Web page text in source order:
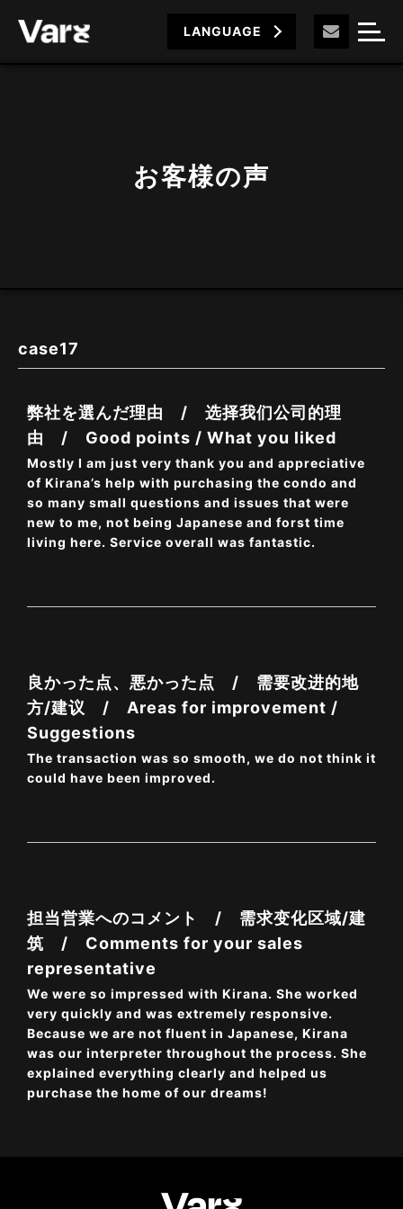
LANGUAGE
お客様の声
case17
弊社を選んだ理由 / 选择我们公司的理
由 / Good points / What you liked
Mostly I am just very thank you and appreciative
of Kirana’s help with purchasing the condo and
so many small questions and issues that were
new to me, not being Japanese and forst time
living here. Service overall was fantastic.
良かった点、悪かった点 / 需要改进的地
方/建议 / Areas for improvement /
Suggestions
The transaction was so smooth, we do not think it
could have been improved.
担当営業へのコメント / 需求变化区域/建
筑 / Comments for your sales
representative
We were so impressed with Kirana. She worked
very quickly and was extremely responsive.
Because we are not fluent in Japanese, Kirana
was our interpreter throughout the process. She
explained everything clearly and helped us
purchase the home of our dreams!